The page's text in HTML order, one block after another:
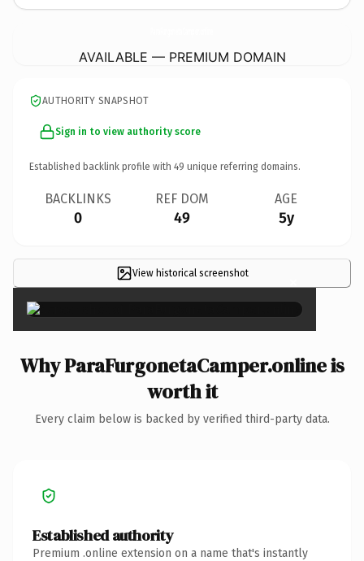
AVAILABLE — PREMIUM DOMAIN
AUTHORITY SNAPSHOT
Sign in to view authority score
Established backlink profile with 49 unique referring domains.
BACKLINKS
0
REF DOM
49
AGE
5y
View historical screenshot ×
Why ParaFurgonetaCamper.online is
worth it
Every claim below is backed by verified third-party data.
Established authority
Premium .online extension on a name that's instantly